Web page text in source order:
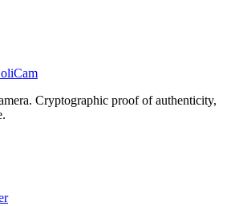
Cam
Cryptographic proof of authenticity,